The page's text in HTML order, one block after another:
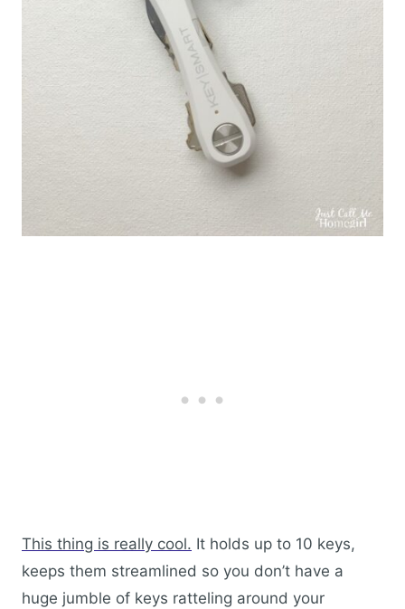
This thing is really cool. It holds up to 10 keys,
keeps them streamlined so you don’t have a
huge jumble of keys ratteling around your